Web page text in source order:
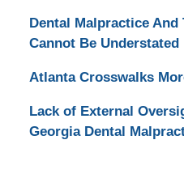
Dental Malpractice And
Cannot Be Understated
Atlanta Crosswalks
Lack of External
Georgia Dental